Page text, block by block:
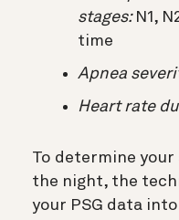
stages: N1,
time
Apnea
Heart rate
To determine
the night, the
your PSG data